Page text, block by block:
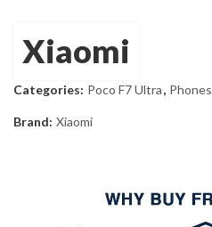
Xiaomi
Categories: Poco F7 Ultra, Phones
Brand: Xiaomi